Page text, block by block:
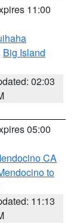
11:00
Big Island
02:03
05:00
CA
to
11:13